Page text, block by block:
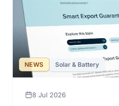
NEWS Solar & Battery
8 Jul 2026